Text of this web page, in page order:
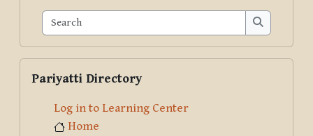
Search
Search
Pariyatti Directory
Log in to Learning Center
Home